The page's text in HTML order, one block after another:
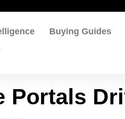
Buying Guides
Portals